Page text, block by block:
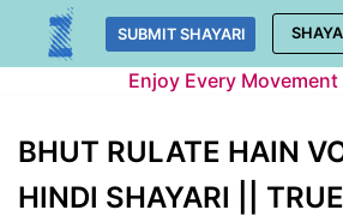
Skip
SUBMIT SHAYARI
Enjoy Every Movement
BHUT RULATE HAIN
HINDI SHAYARI ||